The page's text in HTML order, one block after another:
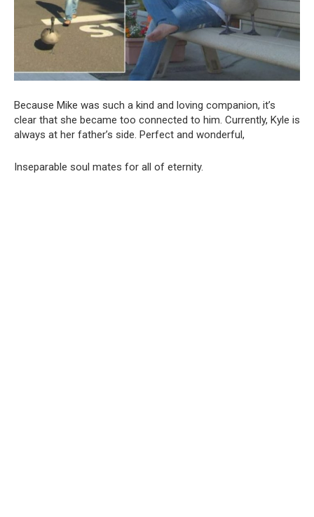
Because Mike was such a kind and loving companion, it’s
clear that she became too connected to him. Currently, Kyle is
always at her father’s side. Perfect and wonderful,
Inseparable soul mates for all of eternity.